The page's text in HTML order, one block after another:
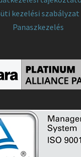
kezelési szabályzat
Panaszkezelés